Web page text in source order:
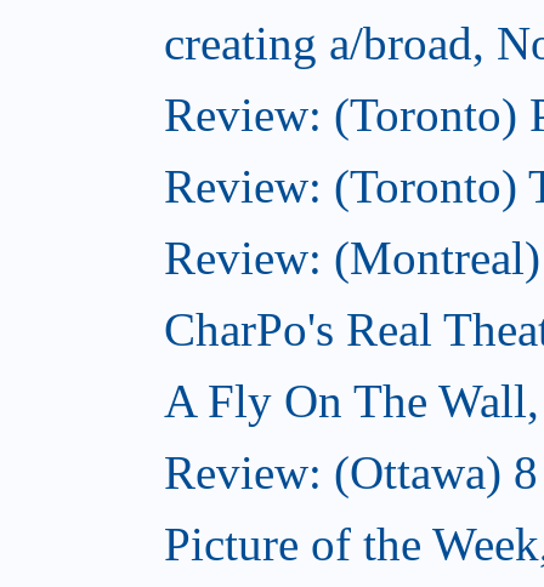
creating a/broad,
Review: (Toronto)
Review: (Toronto)
Review:
CharPo's Real
A Fly On The
Review: (Ottawa)
Picture of the